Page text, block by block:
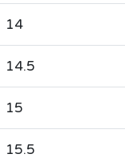
14
14.5
15
15.5